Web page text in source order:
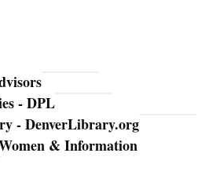
- DPL
- DenverLibrary.org
& Information